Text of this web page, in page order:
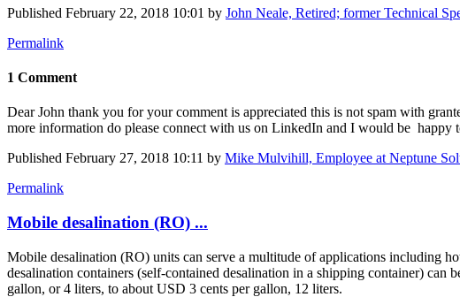
Published February 22, 2018 10:01 by John Neale, Retired; former Technical
Permalink
1 Comment
Dear John thank you for your comment is appreciated this is not spam with
more information do please connect with us on LinkedIn and I would be happy
Published February 27, 2018 10:11 by Mike Mulvihill, Employee at Neptune
Permalink
Mobile desalination (RO) ...
Mobile desalination (RO) units can serve a multitude of applications including
desalination containers (self-contained desalination in a shipping container)
gallon, or 4 liters, to about USD 3 cents per gallon, 12 liters.